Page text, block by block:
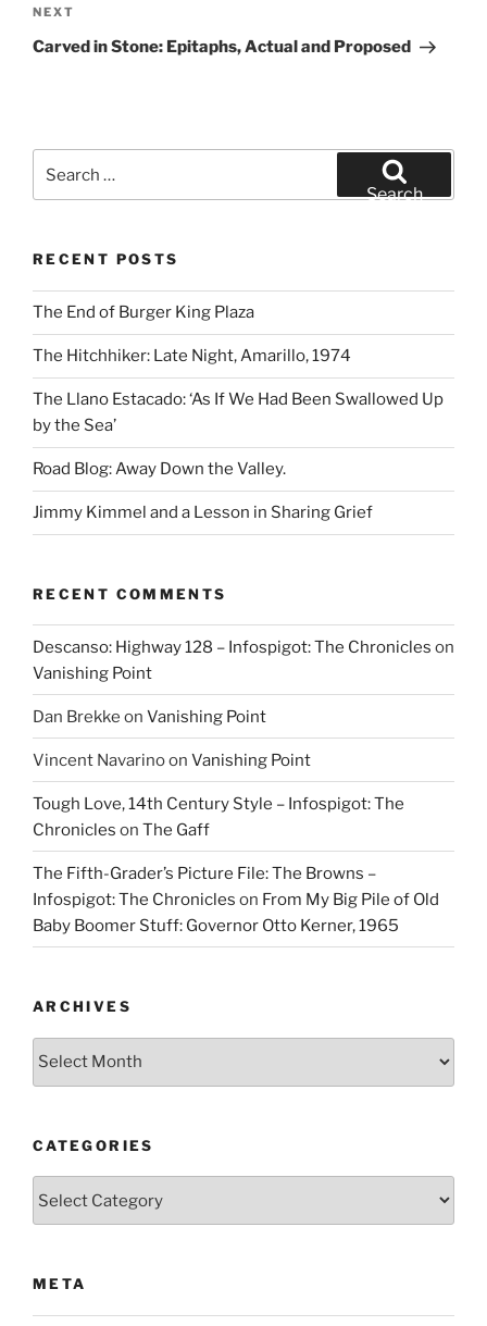
Next
Post
NEXT
Carved in Stone: Epitaphs, Actual and Proposed
Search
RECENT POSTS
The End of Burger King Plaza
The Hitchhiker: Late Night, Amarillo, 1974
The Llano Estacado: ‘As If We Had Been Swallowed Up
by the Sea’
Road Blog: Away Down the Valley.
Jimmy Kimmel and a Lesson in Sharing Grief
RECENT COMMENTS
Descanso: Highway 128 – Infospigot: The Chronicles on
Vanishing Point
Dan Brekke on Vanishing Point
Vincent Navarinoon Vanishing Point
Tough Love, 14th Century Style – Infospigot: The
Chronicles on The Gaff
The Fifth-Grader’s Picture File: The Browns –
Infospigot: The Chronicles on From My Big Pile of Old
Baby Boomer Stuff: Governor Otto Kerner, 1965
ARCHIVES
Archives
CATEGORIES
META